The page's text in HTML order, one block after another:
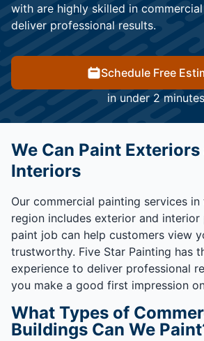
with are highly skilled in
deliver professional results.
Schedule Free
in under 2 minutes
We Can Paint Exteriors
Interiors
Our commercial painting services in
region includes exterior and
paint job can help customers view
trustworthy. Five Star Painting has
experience to deliver professional
you make a good first impression
What Types of
Buildings Can We